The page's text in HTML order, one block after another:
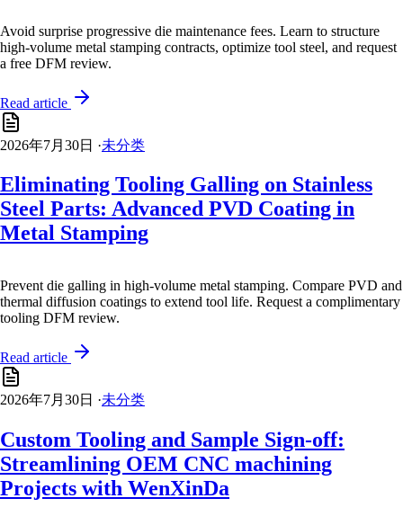
Avoid surprise progressive die maintenance fees. Learn to structure
high-volume metal stamping contracts, optimize tool steel, and request
a free DFM review.
Read article
2026年7月30日 ·未分类
Eliminating Tooling Galling on Stainless
Steel Parts: Advanced PVD Coating in
Metal Stamping
Prevent die galling in high-volume metal stamping. Compare PVD and
thermal diffusion coatings to extend tool life. Request a complimentary
tooling DFM review.
Read article
2026年7月30日 ·未分类
Custom Tooling and Sample Sign-off:
Streamlining OEM CNC machining
Projects with WenXinDa